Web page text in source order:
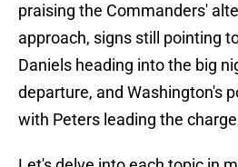
praising the Commanders'
approach, signs still pointing
Daniels heading into the big
departure, and Washington's
with Peters leading the